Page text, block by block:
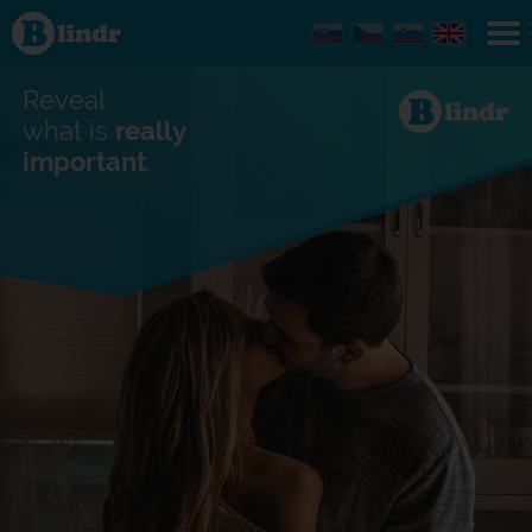
Find out
what's
under
Social
and
dating
network.
Reveal
what is really
important.